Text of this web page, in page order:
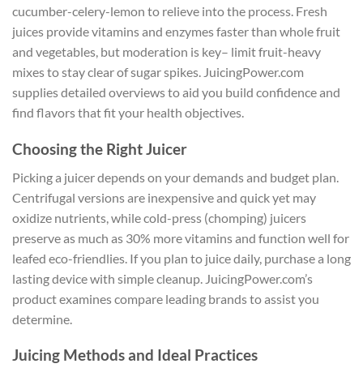
cucumber-celery-lemon to relieve into the process. Fresh
juices provide vitamins and enzymes faster than whole fruit
and vegetables, but moderation is key– limit fruit-heavy
mixes to stay clear of sugar spikes. JuicingPower.com
supplies detailed overviews to aid you build confidence and
find flavors that fit your health objectives.
Choosing the Right Juicer
Picking a juicer depends on your demands and budget plan.
Centrifugal versions are inexpensive and quick yet may
oxidize nutrients, while cold-press (chomping) juicers
preserve as much as 30% more vitamins and function well for
leafed eco-friendlies. If you plan to juice daily, purchase a long
lasting device with simple cleanup. JuicingPower.com’s
product examines compare leading brands to assist you
determine.
Juicing Methods and Ideal Practices